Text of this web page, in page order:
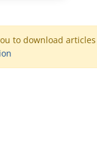
to download